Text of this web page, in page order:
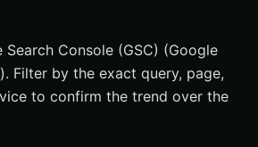
Console (GSC) (Google
Filter by the exact query, page,
to confirm the trend over the